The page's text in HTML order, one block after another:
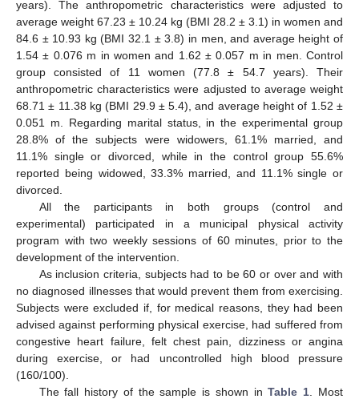
years). The anthropometric characteristics were adjusted to
average weight 67.23 ± 10.24 kg (BMI 28.2 ± 3.1) in women and
84.6 ± 10.93 kg (BMI 32.1 ± 3.8) in men, and average height of
1.54 ± 0.076 m in women and 1.62 ± 0.057 m in men. Control
group consisted of 11 women (77.8 ± 54.7 years). Their
anthropometric characteristics were adjusted to average weight
68.71 ± 11.38 kg (BMI 29.9 ± 5.4), and average height of 1.52 ±
0.051 m. Regarding marital status, in the experimental group
28.8% of the subjects were widowers, 61.1% married, and
11.1% single or divorced, while in the control group 55.6%
reported being widowed, 33.3% married, and 11.1% single or
divorced.
All the participants in both groups (control and
experimental) participated in a municipal physical activity
program with two weekly sessions of 60 minutes, prior to the
development of the intervention.
As inclusion criteria, subjects had to be 60 or over and with
no diagnosed illnesses that would prevent them from exercising.
Subjects were excluded if, for medical reasons, they had been
advised against performing physical exercise, had suffered from
congestive heart failure, felt chest pain, dizziness or angina
during exercise, or had uncontrolled high blood pressure
(160/100).
The fall history of the sample is shown inTable 1 . Most